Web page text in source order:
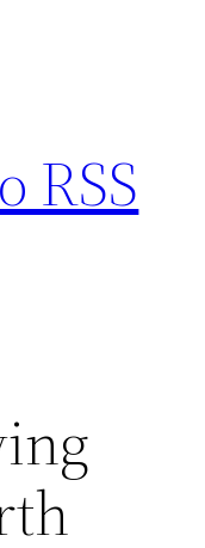
RSS